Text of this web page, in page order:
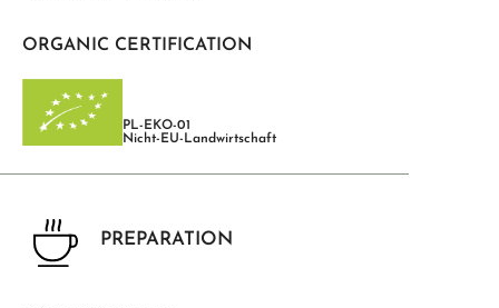
ORGANIC CERTIFICATION
PL-EKO-01
Nicht-EU-Landwirtschaft
PREPARATION